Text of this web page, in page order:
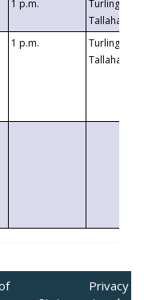
1 p.m.
Turlington
1 p.m.
Turlington
Privacy